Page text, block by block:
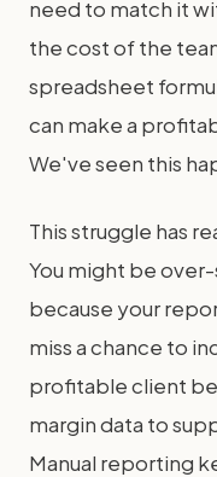
need to match it
the cost of the
spreadsheet
can make a
We've seen this
This struggle has
You might be
because your
miss a chance to
profitable client
margin data to
Manual reporting